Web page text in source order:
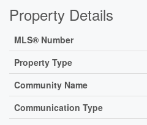
Property Details
MLS® Number
Property Type
Community Name
Communication Type